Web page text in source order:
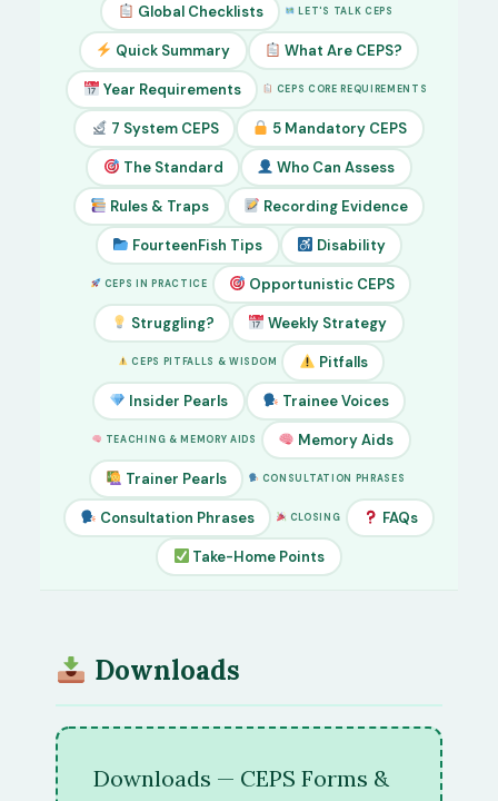
Global Checklists LET'S TALK CEPS
Quick Summary What Are CEPS?
Year Requirements CEPS CORE REQUIREMENTS
7 System CEPS 5 Mandatory CEPS
The Standard Who Can Assess
Rules & Traps Recording Evidence
FourteenFish Tips Disability
CEPS IN PRACTICE Opportunistic CEPS
Struggling? Weekly Strategy
CEPS PITFALLS & WISDOM Pitfalls
Insider Pearls Trainee Voices
TEACHING & MEMORY AIDS Memory Aids
Trainer Pearls CONSULTATION PHRASES
Consultation Phrases CLOSING FAQs
Take-Home Points
Downloads
Downloads — CEPS Forms &